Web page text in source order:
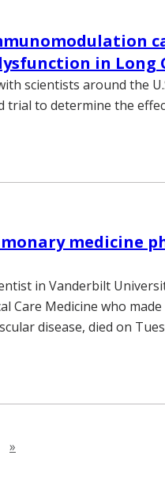
in Long
scientists around the
trial to determine the
medicine
in Vanderbilt
Care Medicine who
disease, died on
»